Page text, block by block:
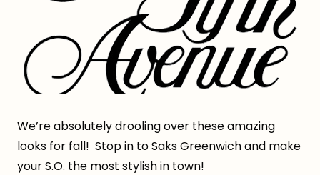
We’re absolutely drooling over these amazing
looks for fall! Stop in to Saks Greenwich and make
your S.O. the most stylish in town!